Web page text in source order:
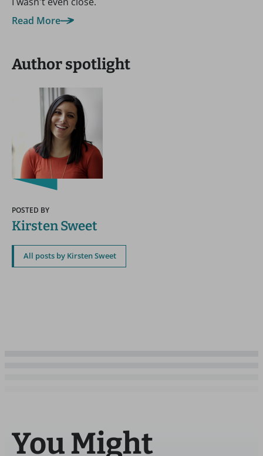
Read More
Author spotlight
POSTED BY
Kirsten Sweet
All posts by Kirsten Sweet
You Might